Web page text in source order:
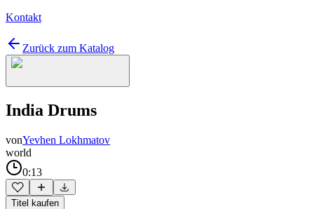
Kontakt
Zurück zum Katalog
India Drums
vonYevhen Lokhmatov
world
0:13
Titel kaufen